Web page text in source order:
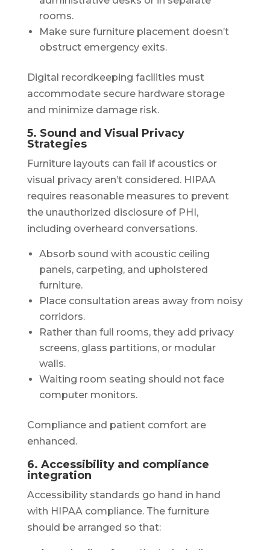
rooms.
Make sure furniture placement doesn’t
obstruct emergency exits.
Digital recordkeeping facilities must
accommodate secure hardware storage
and minimize damage risk.
5. Sound and Visual Privacy
Strategies
Furniture layouts can fail if acoustics or
visual privacy aren’t considered. HIPAA
requires reasonable measures to prevent
the unauthorized disclosure of PHI,
including overheard conversations.
Absorb sound with acoustic ceiling
panels, carpeting, and upholstered
furniture.
Place consultation areas away from noisy
corridors.
Rather than full rooms, they add privacy
screens, glass partitions, or modular
walls.
Waiting room seating should not face
computer monitors.
Compliance and patient comfort are
enhanced.
6. Accessibility and compliance
integration
Accessibility standards go hand in hand
with HIPAA compliance. The furniture
should be arranged so that: